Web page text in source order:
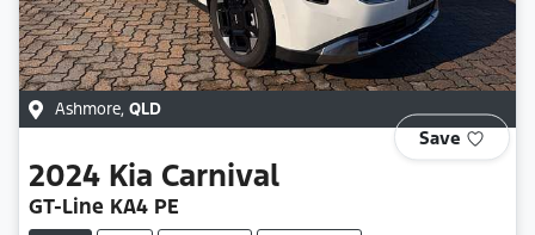
Ashmore, QLD
Save
2024 Kia Carnival
GT-Line KA4 PE